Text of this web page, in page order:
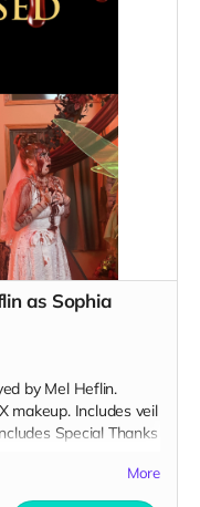
as Sophia
by Mel Heflin.
makeup. Includes veil
Special Thanks
More